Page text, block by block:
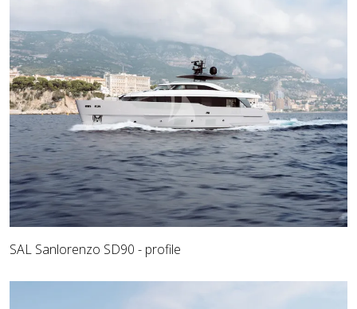
SAL Sanlorenzo SD90 - profile